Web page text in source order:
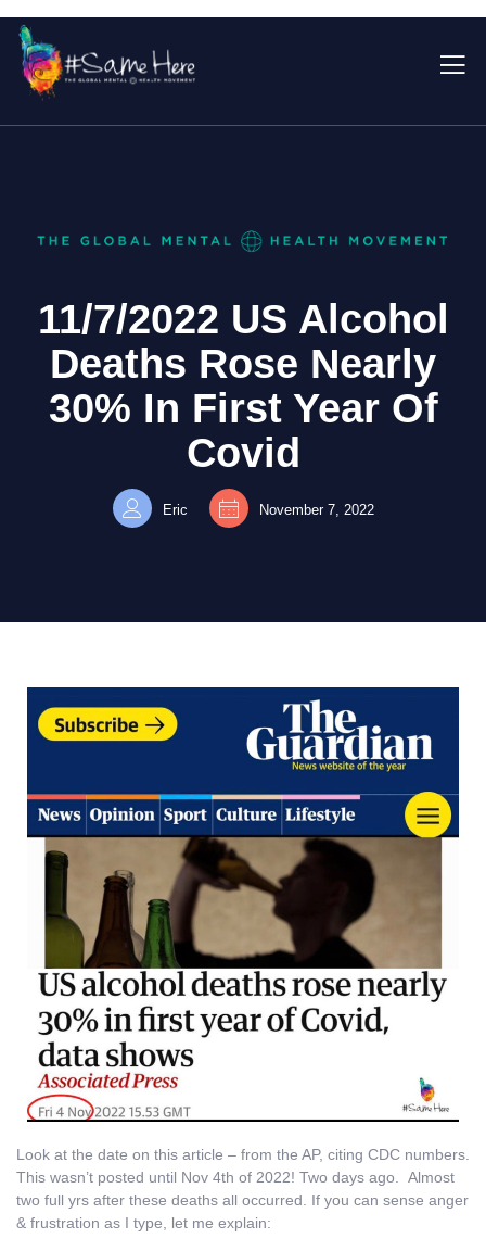
11/7/2022 US Alcohol
Deaths Rose Nearly
30% In First Year Of
Covid
Eric November 7, 2022
Look at the date on this article – from the AP, citing CDC numbers.
This wasn’t posted until Nov 4th of 2022! Two days ago. Almost
two full yrs after these deaths all occurred. If you can sense anger
& frustration as I type, let me explain: